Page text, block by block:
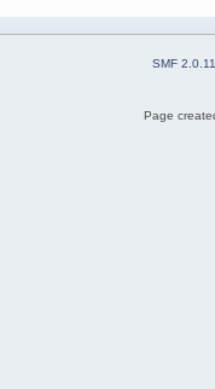
SMF 2.0.11
Page